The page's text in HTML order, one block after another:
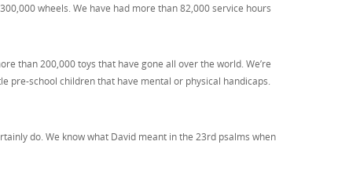
wheels. We have had more than 82,000 service hours
than 200,000 toys that have gone all over the world. We’re
pre-school children that have mental or physical handicaps.
do. We know what David meant in the 23rd psalms when